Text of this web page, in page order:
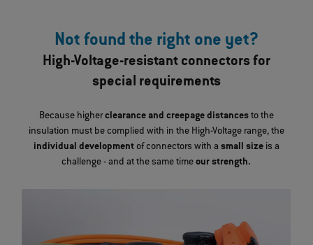
Not found the right one yet?
High-Voltage-resistant connectors for
special requirements
Because higherclearance and creepage distancesto the
insulation must be complied with in the High-Voltage range, the
individual developmentof connectors with a small sizeis a
challenge - and at the same timeour strength.